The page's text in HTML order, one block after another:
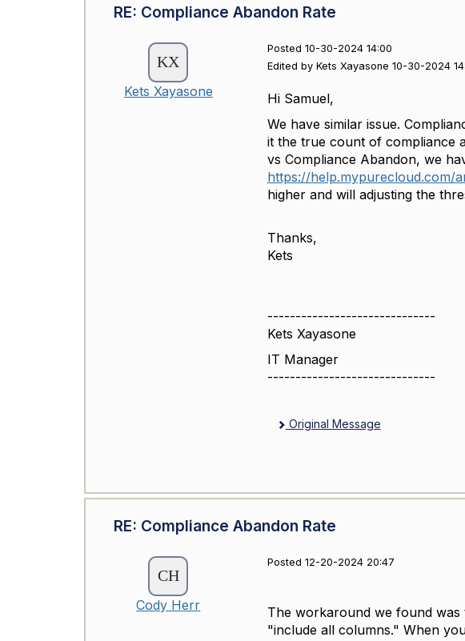
RE: Compliance Abandon Rate
Kets Xayasone
Posted 10-30-2024 14:00
Edited by Kets Xayasone 10-30-2024
Hi Samuel,
We have similar issue.
it the true count of compliance
vs Compliance Abandon, we
https://help.mypurecloud.com/
higher and will adjusting the
Thanks,
Kets
------------------------------
Kets Xayasone
IT Manager
------------------------------
Original Message
RE: Compliance Abandon Rate
Cody Herr
Posted 12-20-2024 20:47
The workaround we found
"include all columns." When